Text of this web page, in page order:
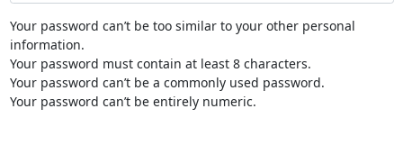
Your password can’t be too similar to your other personal
information.
Your password must contain at least 8 characters.
Your password can’t be a commonly used password.
Your password can’t be entirely numeric.